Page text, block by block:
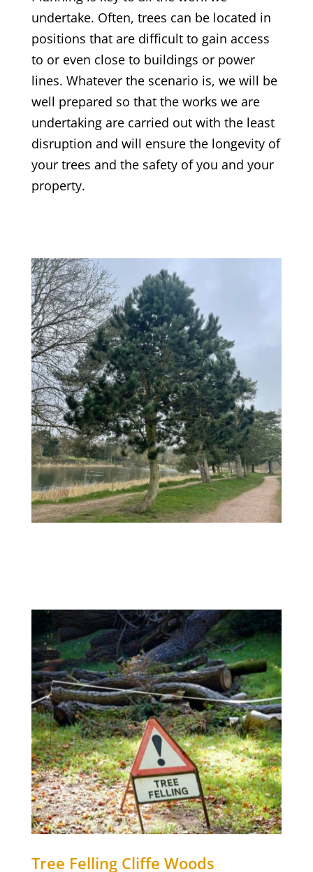
undertake. Often, trees can be located in
positions that are difficult to gain access
to or even close to buildings or power
lines. Whatever the scenario is, we will be
well prepared so that the works we are
undertaking are carried out with the least
disruption and will ensure the longevity of
your trees and the safety of you and your
property.
Tree Felling Cliffe Woods